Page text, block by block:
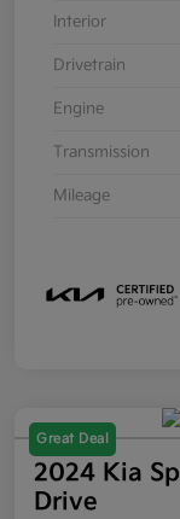
Interior
Drivetrain
Engine
Transmission
Mileage
Great Deal
2024 Kia
Drive